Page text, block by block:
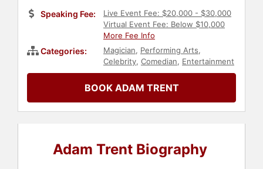
Speaking Fee:
Live Event Fee: $20,000 - $30,000
Virtual Event Fee: Below $10,000
More Fee Info
Categories: Magician, Performing Arts,
Celebrity, Comedian, Entertainment
BOOK ADAM TRENT
Adam Trent Biography